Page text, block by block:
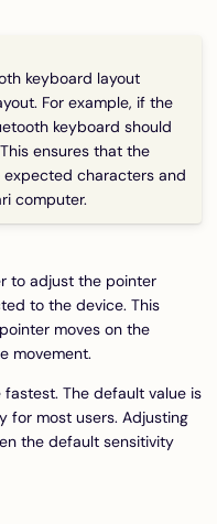
keyboard layout
For example, if the
keyboard should
ensures that the
characters and
computer.
to adjust the pointer
to the device. This
moves on the
movement.
fastest. The default value is
for most users. Adjusting
the default sensitivity